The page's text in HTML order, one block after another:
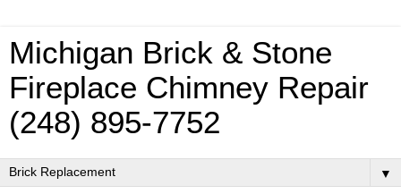
Michigan Brick & Stone
Fireplace Chimney Repair
(248) 895-7752
▼